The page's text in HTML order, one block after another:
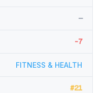
—
-7
FITNESS & HEALTH
#21